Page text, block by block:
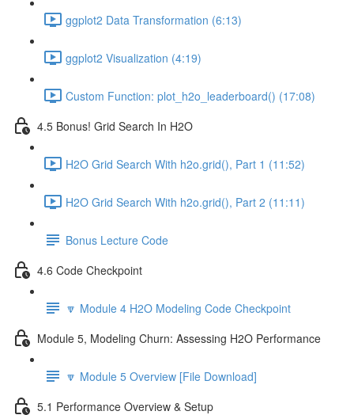
ggplot2 Data Transformation (6:13)
ggplot2 Visualization (4:19)
Custom Function: plot_h2o_leaderboard() (17:08)
4.5 Bonus! Grid Search In H2O
H2O Grid Search With h2o.grid(), Part 1 (11:52)
H2O Grid Search With h2o.grid(), Part 2 (11:11)
Bonus Lecture Code
4.6 Code Checkpoint
🔽 Module 4 H2O Modeling Code Checkpoint
Module 5, Modeling Churn: Assessing H2O Performance
🔽 Module 5 Overview [File Download]
5.1 Performance Overview & Setup